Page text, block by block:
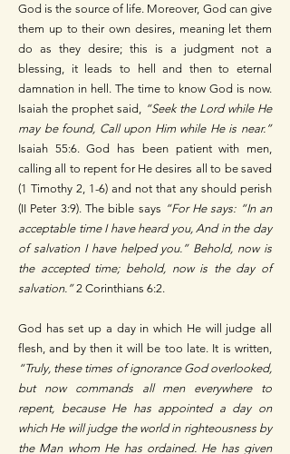
God is the source of life. Moreover, God can give
them up to their own desires, meaning let them
do as they desire; this is a judgment not a
blessing, it leads to hell and then to eternal
damnation in hell. The time to know God is now.
Isaiah the prophet said, “Seek the Lord while He
may be found, Call upon Him while He is near.”
Isaiah 55:6.God has been patient with men,
calling all to repent for He desires all to be saved
(1 Timothy 2, 1-6) and not that any should perish
(II Peter 3:9). The bible says “For He says: “In an
acceptable time I have heard you, And in the day
of salvation I have helped you.” Behold, now is
the accepted time; behold, now is the day of
salvation.”2 Corinthians 6:2.
God has set up a day in which He will judge all
flesh, and by then it will be too late. It is written,
“Truly, these times of ignorance God overlooked,
but now commands all men everywhere to
repent, because He has appointed a day on
which He will judge the world in righteousness by
the Man whom He has ordained. He has given